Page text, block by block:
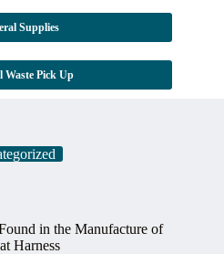
Supplies
Waste Pick Up
in the Manufacture of
Harness